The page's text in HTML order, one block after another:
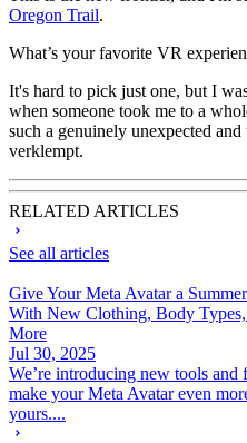
Oregon Trail.
What’s your favorite VR
It's hard to pick just one, but I
when someone took me to a
such a genuinely unexpected
verklempt.
RELATED ARTICLES
See all articles
Give Your Meta Avatar a
With New Clothing, Body
More
Jul 30, 2025
We’re introducing new tools and
make your Meta Avatar even
yours....